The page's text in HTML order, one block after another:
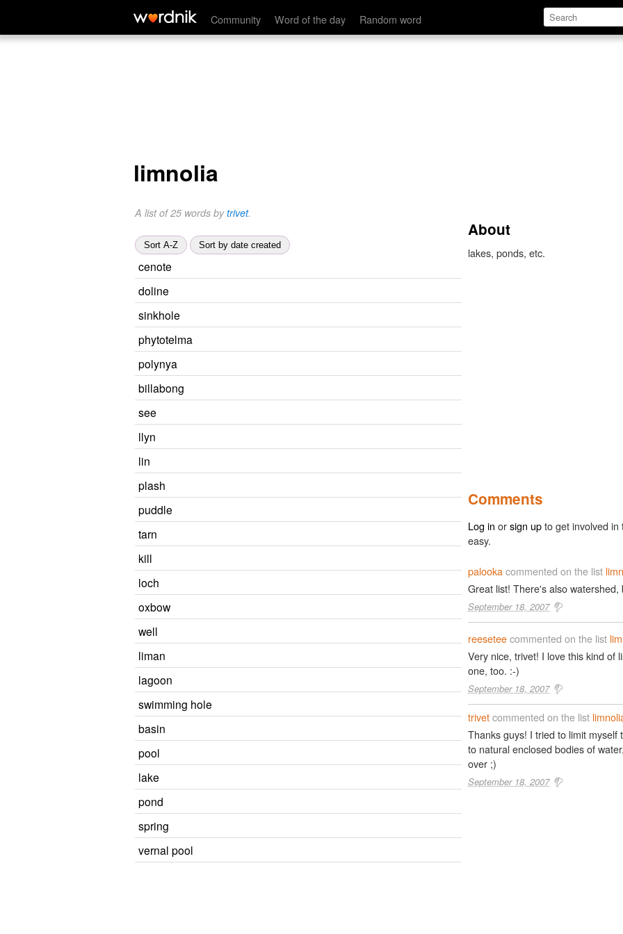
Community Word of the day Random word
limnolia
A list of 25 words bytrivet.
Sort A-Z Sort by date created
cenote
doline
sinkhole
phytotelma
polynya
billabong
see
llyn
lin
plash
puddle
tarn
kill
loch
oxbow
well
liman
lagoon
swimming hole
basin
pool
lake
pond
spring
vernal pool
About
lakes, ponds, etc.
Comments
Log in orsign upto get involved
easy.
palookacommented on the list
Great list! There's also
September 18, 2007
reeseteecommented on the list
Very nice, trivet! I love this kind of
one, too. :-)
September 18, 2007
trivetcommented on the list
Thanks guys! I tried to limit
to natural enclosed bodies of
over ;)
September 18, 2007